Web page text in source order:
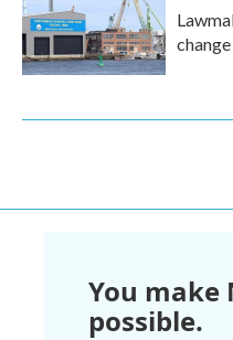
You make
possible.